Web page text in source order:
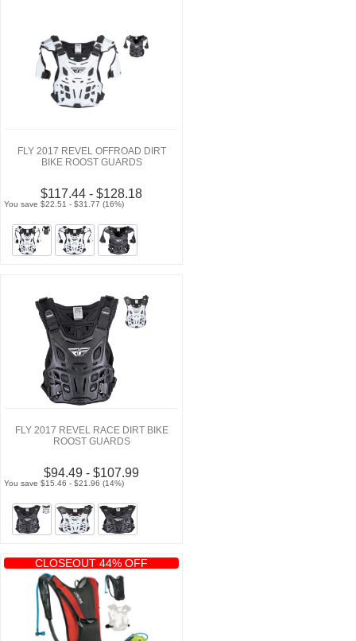
FLY 2017 REVEL OFFROAD DIRT
BIKE ROOST GUARDS
$117.44 - $128.18
You save $22.51 - $31.77 (16%)
FLY 2017 REVEL RACE DIRT BIKE
ROOST GUARDS
$94.49 - $107.99
You save $15.46 - $21.96 (14%)
CLOSEOUT 44% OFF